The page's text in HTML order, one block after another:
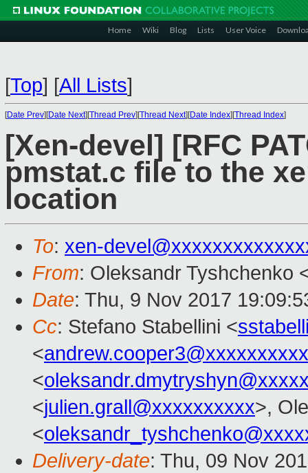
Home Wiki Blog Lists User Voice
[Top] [All Lists]
[Date Prev][Date Next][Thread Prev][Thread Next][Date Index][Thread Index]
[Xen-devel] [RFC
pmstat.c file to the
location
To: xen-
From: Oleksandr Tyshchenko
Date: Thu, 9 Nov 2017
Cc: Stefano Stabellini <
<andrew.cooper3@xxxxxxxxxx
<
<julien.grall@xxxxxxxxxx>,
<
Delivery-date: Thu, 09 Nov